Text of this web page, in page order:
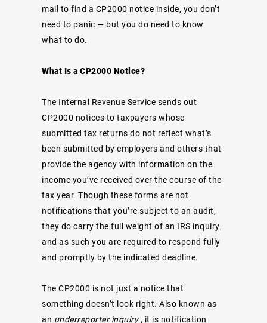
mail to find a CP2000 notice inside, you don’t
need to panic — but you do need to know
what to do.
What Is a CP2000 Notice?
The Internal Revenue Service sends out
CP2000 notices to taxpayers whose
submitted tax returns do not reflect what’s
been submitted by employers and others that
provide the agency with information on the
income you’ve received over the course of the
tax year. Though these forms are not
notifications that you’re subject to an audit,
they do carry the full weight of an IRS inquiry,
and as such you are required to respond fully
and promptly by the indicated deadline.
The CP2000 is not just a notice that
something doesn’t look right. Also known as
an underreporter inquiry, it is notification